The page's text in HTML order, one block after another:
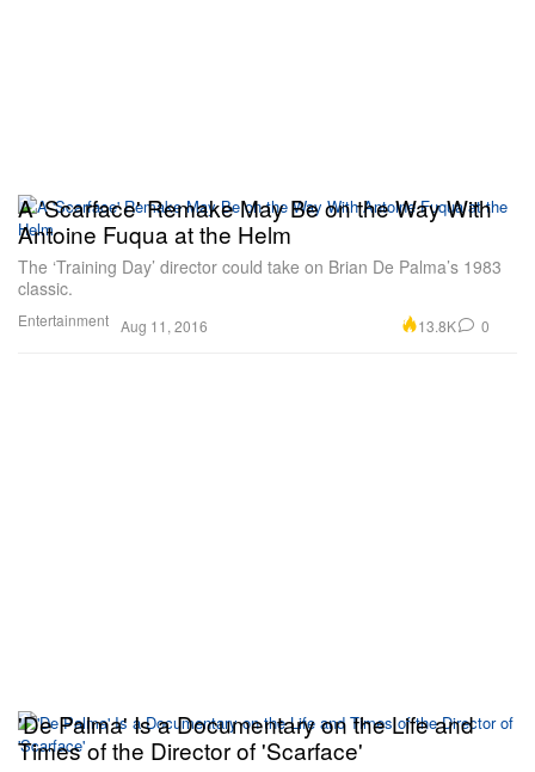
Entertainment
A 'Scarface' Remake May Be on the Way With
Antoine Fuqua at the Helm
The ‘Training Day’ director could take on Brian De Palma’s 1983
classic.
Aug 11, 2016 13.8K 0
'De Palma' Is a Documentary on the Life and
Times of the Director of 'Scarface'